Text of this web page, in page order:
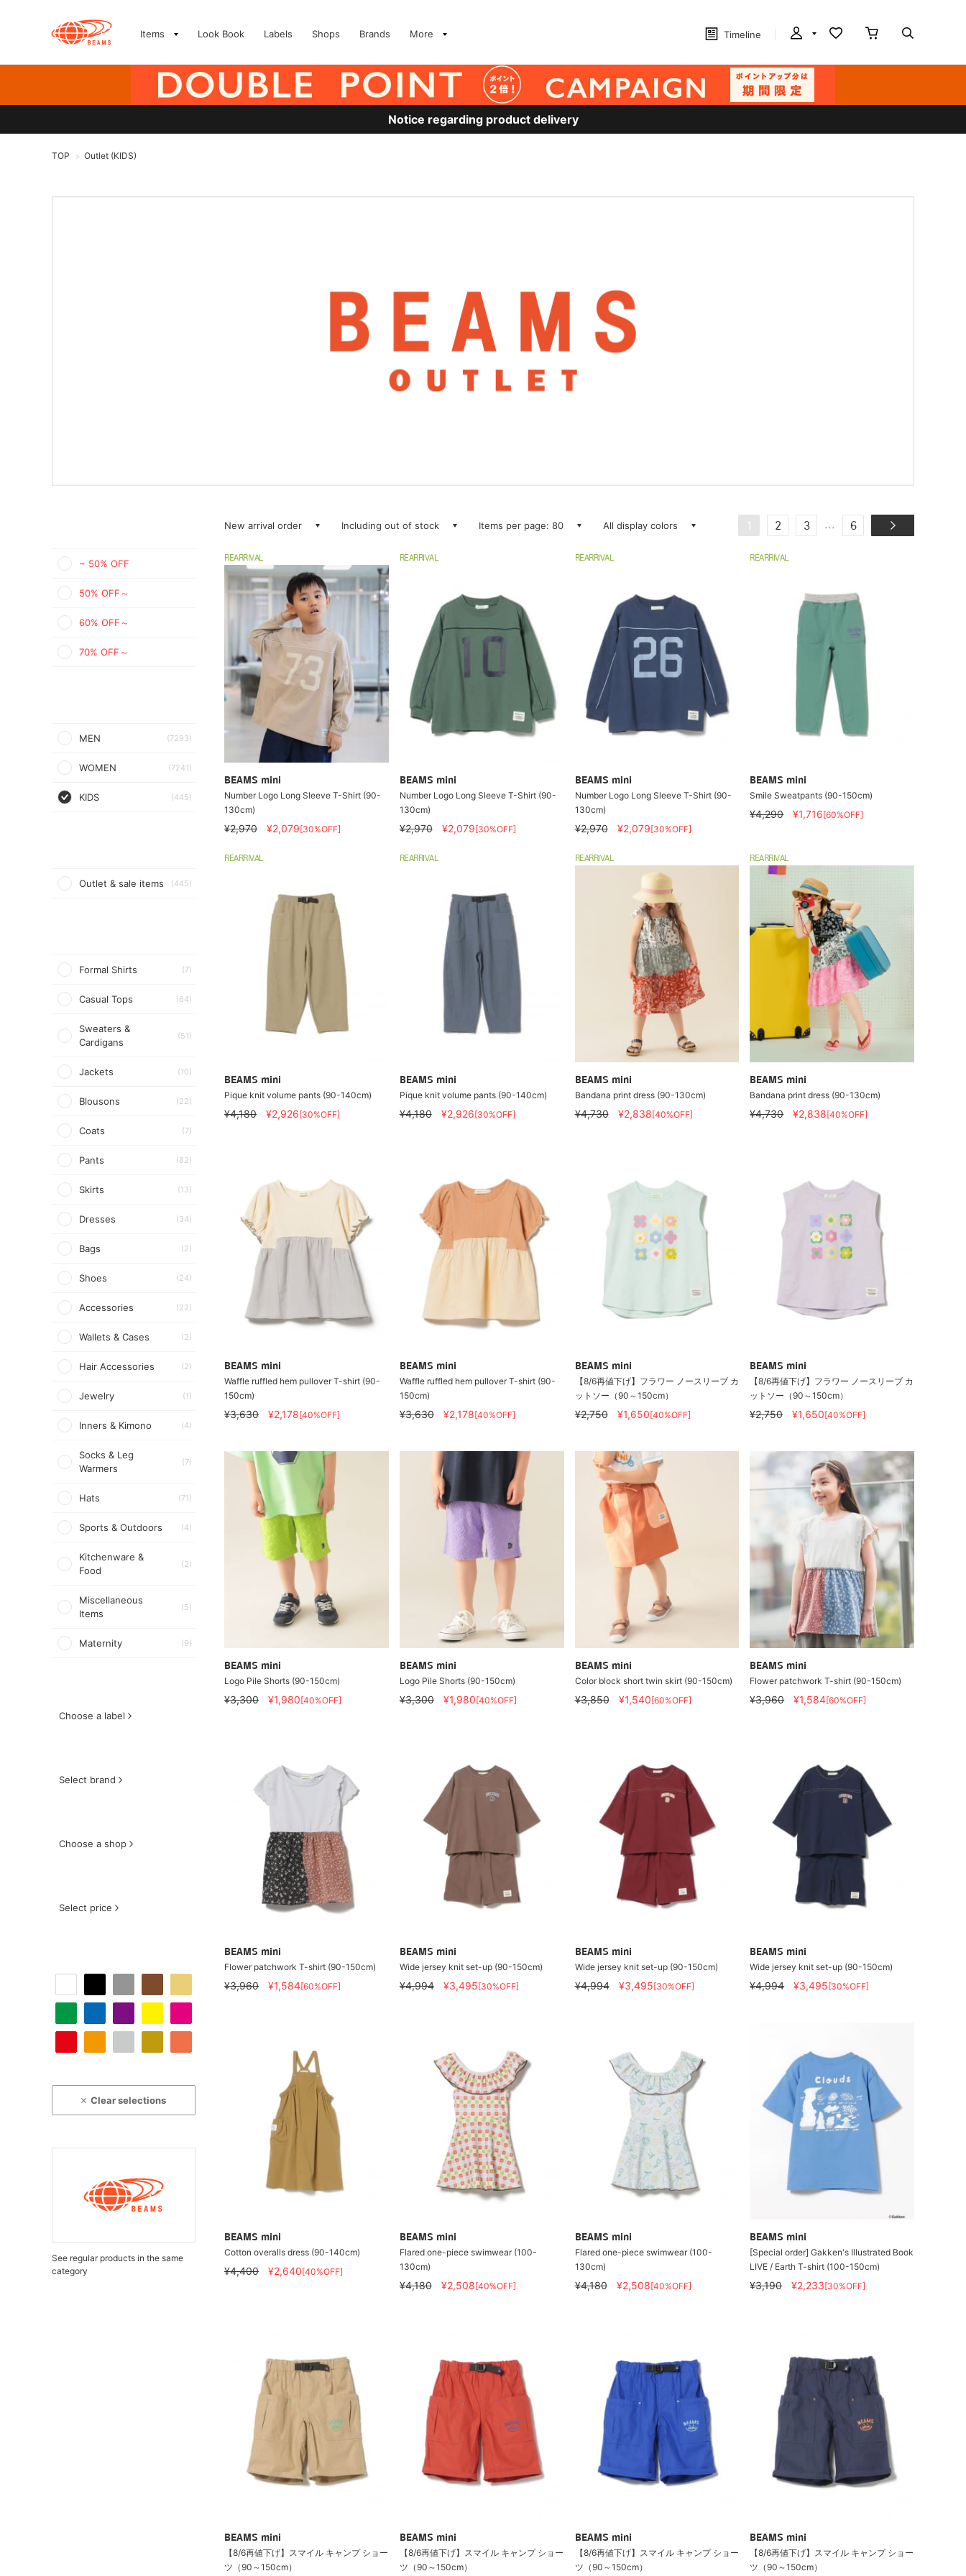
Items Look Book Labels Shops Brands More Timeline
Notice regarding product delivery
TOP > Outlet (KIDS)
~ 50% OFF
50% OFF～
60% OFF～
70% OFF～
MEN (7293)
WOMEN (7241)
KIDS (445)
Outlet & sale items (445)
Formal Shirts (7)
Casual Tops (64)
Sweaters &
Cardigans
(51)
Jackets (10)
Blousons (22)
Coats (7)
Pants (82)
Skirts (13)
Dresses (34)
Bags (2)
Shoes (24)
Accessories (22)
Wallets & Cases (2)
Hair Accessories (2)
Jewelry (1)
Inners & Kimono (4)
Socks & Leg
Warmers
(7)
Hats (71)
Sports & Outdoors (4)
Kitchenware &
Food
(2)
Miscellaneous
Items
(5)
Maternity (9)
Choose a label
Select brand
Choose a shop
Select price
Clear selections
See regular products in the same
category
New arrival order Including out of stock Items per page: 80 All display colors 1 2 3 ... 6
REARRIVAL
BEAMS mini
Number Logo Long Sleeve T-Shirt (90-
130cm)
¥2,970 ¥2,079[30%OFF]
REARRIVAL
BEAMS mini
Number Logo Long Sleeve T-Shirt (90-
130cm)
¥2,970 ¥2,079[30%OFF]
REARRIVAL
BEAMS mini
Number Logo Long Sleeve T-Shirt (90-
130cm)
¥2,970 ¥2,079[30%OFF]
REARRIVAL
BEAMS mini
Smile Sweatpants (90-150cm)
¥4,290 ¥1,716[60%OFF]
REARRIVAL
BEAMS mini
Pique knit volume pants (90-140cm)
¥4,180 ¥2,926[30%OFF]
REARRIVAL
BEAMS mini
Pique knit volume pants (90-140cm)
¥4,180 ¥2,926[30%OFF]
REARRIVAL
BEAMS mini
Bandana print dress (90-130cm)
¥4,730 ¥2,838[40%OFF]
REARRIVAL
BEAMS mini
Bandana print dress (90-130cm)
¥4,730 ¥2,838[40%OFF]
BEAMS mini
Waffle ruffled hem pullover T-shirt (90-
150cm)
¥3,630 ¥2,178[40%OFF]
BEAMS mini
Waffle ruffled hem pullover T-shirt (90-
150cm)
¥3,630 ¥2,178[40%OFF]
BEAMS mini
【8/6再値下げ】フラワー ノースリーブ カ
ットソー（90～150cm）
¥2,750 ¥1,650[40%OFF]
BEAMS mini
【8/6再値下げ】フラワー ノースリーブ カ
ットソー（90～150cm）
¥2,750 ¥1,650[40%OFF]
BEAMS mini
Logo Pile Shorts (90-150cm)
¥3,300 ¥1,980[40%OFF]
BEAMS mini
Logo Pile Shorts (90-150cm)
¥3,300 ¥1,980[40%OFF]
BEAMS mini
Color block short twin skirt (90-150cm)
¥3,850 ¥1,540[60%OFF]
BEAMS mini
Flower patchwork T-shirt (90-150cm)
¥3,960 ¥1,584[60%OFF]
BEAMS mini
Flower patchwork T-shirt (90-150cm)
¥3,960 ¥1,584[60%OFF]
BEAMS mini
Wide jersey knit set-up (90-150cm)
¥4,994 ¥3,495[30%OFF]
BEAMS mini
Wide jersey knit set-up (90-150cm)
¥4,994 ¥3,495[30%OFF]
BEAMS mini
Wide jersey knit set-up (90-150cm)
¥4,994 ¥3,495[30%OFF]
BEAMS mini
Cotton overalls dress (90-140cm)
¥4,400 ¥2,640[40%OFF]
BEAMS mini
Flared one-piece swimwear (100-
130cm)
¥4,180 ¥2,508[40%OFF]
BEAMS mini
Flared one-piece swimwear (100-
130cm)
¥4,180 ¥2,508[40%OFF]
BEAMS mini
[Special order] Gakken's Illustrated Book
LIVE / Earth T-shirt (100-150cm)
¥3,190 ¥2,233[30%OFF]
BEAMS mini
【8/6再値下げ】スマイル キャンプ ショー
ツ（90～150cm）
BEAMS mini
【8/6再値下げ】スマイル キャンプ ショー
ツ（90～150cm）
BEAMS mini
【8/6再値下げ】スマイル キャンプ ショー
ツ（90～150cm）
BEAMS mini
【8/6再値下げ】スマイル キャンプ ショー
ツ（90～150cm）